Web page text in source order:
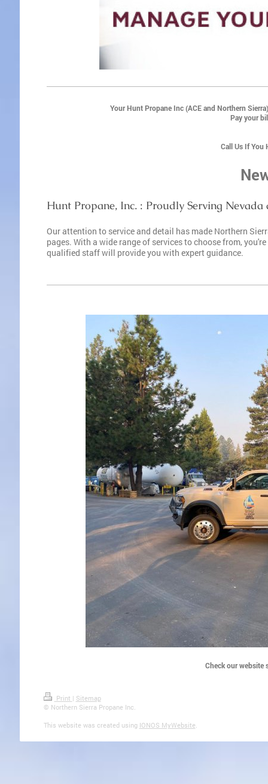
Your Hunt Propane Inc (ACE and Northern
Pay your
Call Us If You
Hunt Propane, Inc. : Proudly Serving Nevada
Our attention to service and detail has made Northern
pages. With a wide range of services to choose from,
qualified staff will provide you with expert guidance.
Check our website
Print | Sitemap
© Northern Sierra Propane Inc.
This website was created using IONOS MyWebsite.